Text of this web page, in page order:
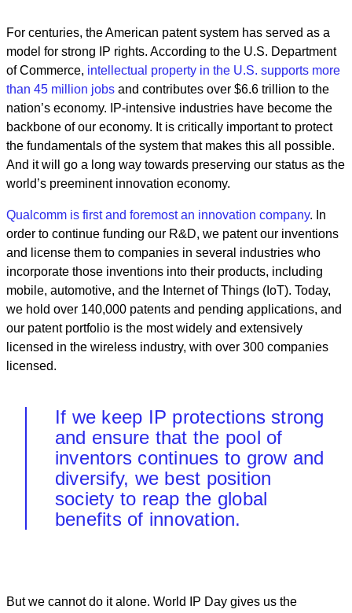
For centuries, the American patent system has served as a
model for strong IP rights. According to the U.S. Department
of Commerce, intellectual property in the U.S. supports more
than 45 million jobs and contributes over $6.6 trillion to the
nation’s economy. IP-intensive industries have become the
backbone of our economy. It is critically important to protect
the fundamentals of the system that makes this all possible.
And it will go a long way towards preserving our status as the
world’s preeminent innovation economy.
Qualcomm is first and foremost an innovation company. In
order to continue funding our R&D, we patent our inventions
and license them to companies in several industries who
incorporate those inventions into their products, including
mobile, automotive, and the Internet of Things (IoT). Today,
we hold over 140,000 patents and pending applications, and
our patent portfolio is the most widely and extensively
licensed in the wireless industry, with over 300 companies
licensed.
If we keep IP protections strong
and ensure that the pool of
inventors continues to grow and
diversify, we best position
society to reap the global
benefits of innovation.
But we cannot do it alone. World IP Day gives us the